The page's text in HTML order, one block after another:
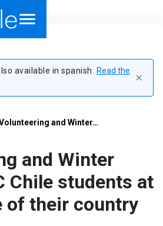
available in spanish.
Read the
close
and Winter…
and Winter
Chile students at
of their country